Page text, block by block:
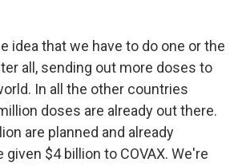
idea that we have to do one or the
all, sending out more doses to
In all the other countries
doses are already out there.
are planned and already
given $4 billion to COVAX. We're